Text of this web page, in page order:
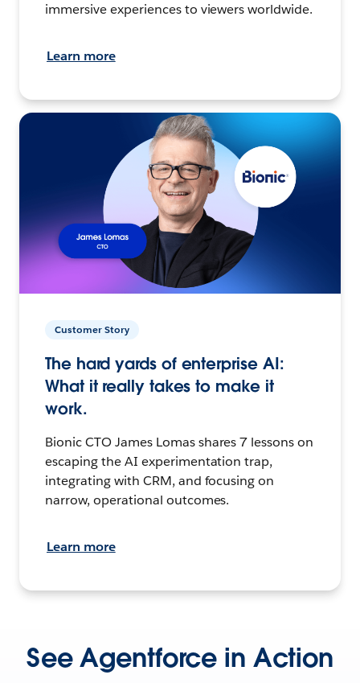
immersive experiences to viewers worldwide.
Learn more
Customer Story
The hard yards of enterprise AI:
What it really takes to make it
work.
Bionic CTO James Lomas shares 7 lessons on
escaping the AI experimentation trap,
integrating with CRM, and focusing on
narrow, operational outcomes.
Learn more
See Agentforce in Action